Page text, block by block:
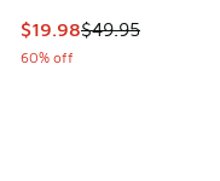
This item is on sale.
$19.98$49.95
60% off